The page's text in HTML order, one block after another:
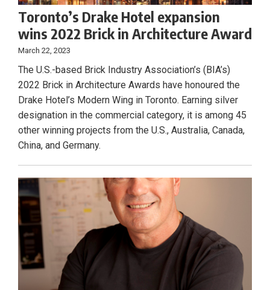
Toronto’s Drake Hotel expansion
wins 2022 Brick in Architecture Award
March 22, 2023
The U.S.-based Brick Industry Association’s (BIA’s)
2022 Brick in Architecture Awards have honoured the
Drake Hotel’s Modern Wing in Toronto. Earning silver
designation in the commercial category, it is among 45
other winning projects from the U.S., Australia, Canada,
China, and Germany.